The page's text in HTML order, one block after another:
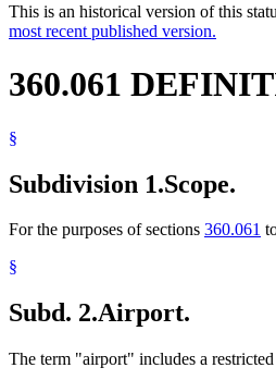
This is an historical version of this
most recent published version.
360.061
§
Subdivision 1.Scope.
For the purposes of sections 360.061
§
Subd. 2.Airport.
The term "airport" includes a